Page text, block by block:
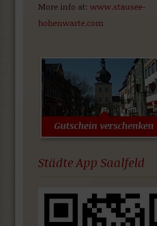
More info at: www.stausee-
hohenwarte.com
Städte App Saalfeld